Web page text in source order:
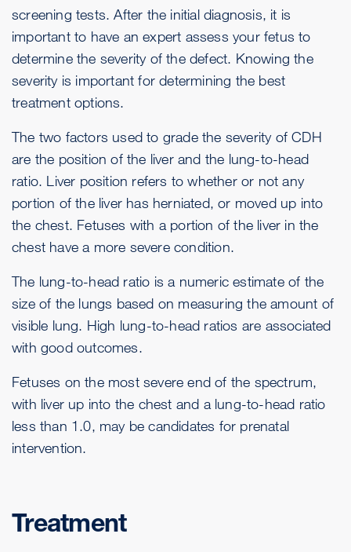
screening tests. After the initial diagnosis, it is
important to have an expert assess your fetus to
determine the severity of the defect. Knowing the
severity is important for determining the best
treatment options.
The two factors used to grade the severity of CDH
are the position of the liver and the lung-to-head
ratio. Liver position refers to whether or not any
portion of the liver has herniated, or moved up into
the chest. Fetuses with a portion of the liver in the
chest have a more severe condition.
The lung-to-head ratio is a numeric estimate of the
size of the lungs based on measuring the amount of
visible lung. High lung-to-head ratios are associated
with good outcomes.
Fetuses on the most severe end of the spectrum,
with liver up into the chest and a lung-to-head ratio
less than 1.0, may be candidates for prenatal
intervention.
Treatment